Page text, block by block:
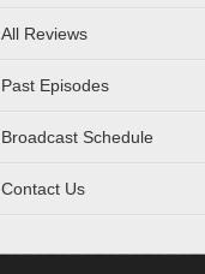
All Reviews
Past Episodes
Broadcast Schedule
Contact Us